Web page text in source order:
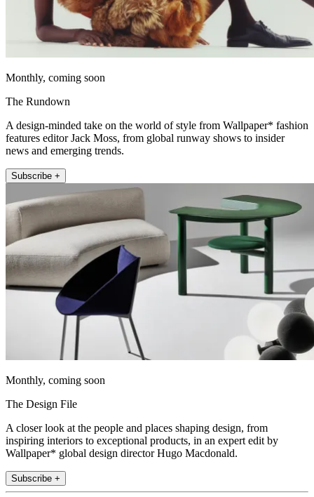
Monthly, coming soon
The Rundown
A design-minded take on the world of style from Wallpaper* fashion
features editor Jack Moss, from global runway shows to insider
news and emerging trends.
Subscribe +
Monthly, coming soon
The Design File
A closer look at the people and places shaping design, from
inspiring interiors to exceptional products, in an expert edit by
Wallpaper* global design director Hugo Macdonald.
Subscribe +